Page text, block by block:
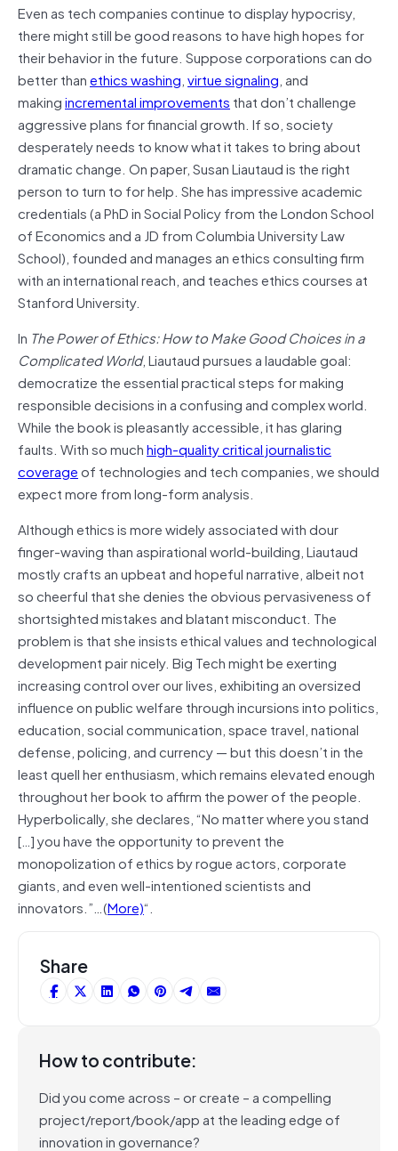
Even as tech companies continue to display hypocrisy,
there might still be good reasons to have high hopes for
their behavior in the future. Suppose corporations can do
better thanethics washing,virtue signaling, and
makingincremental improvements that don’t challenge
aggressive plans for financial growth. If so, society
desperately needs to know what it takes to bring about
dramatic change. On paper, Susan Liautaud is the right
person to turn to for help. She has impressive academic
credentials (a PhD in Social Policy from the London School
of Economics and a JD from Columbia University Law
School), founded and manages an ethics consulting firm
with an international reach, and teaches ethics courses at
Stanford University.
In The Power of Ethics: How to Make Good Choices in a
Complicated World, Liautaud pursues a laudable goal:
democratize the essential practical steps for making
responsible decisions in a confusing and complex world.
While the book is pleasantly accessible, it has glaring
faults. With so muchhigh-quality critical journalistic
coverageof technologies and tech companies, we should
expect more from long-form analysis.
Although ethics is more widely associated with dour
finger-waving than aspirational world-building, Liautaud
mostly crafts an upbeat and hopeful narrative, albeit not
so cheerful that she denies the obvious pervasiveness of
shortsighted mistakes and blatant misconduct. The
problem is that she insists ethical values and technological
development pair nicely. Big Tech might be exerting
increasing control over our lives, exhibiting an oversized
influence on public welfare through incursions into politics,
education, social communication, space travel, national
defense, policing, and currency — but this doesn’t in the
least quell her enthusiasm, which remains elevated enough
throughout her book to affirm the power of the people.
Hyperbolically, she declares, “No matter where you stand
[…] you have the opportunity to prevent the
monopolization of ethics by rogue actors, corporate
giants, and even well-intentioned scientists and
innovators.”…(More)“.
Share
How to contribute:
Did you come across – or create – a compelling
project/report/book/app at the leading edge of
innovation in governance?